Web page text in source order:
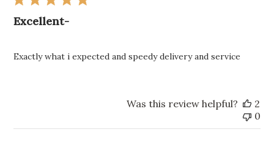
Excellent-
Exactly what i expected and speedy delivery and service
Was this review helpful?
2
0